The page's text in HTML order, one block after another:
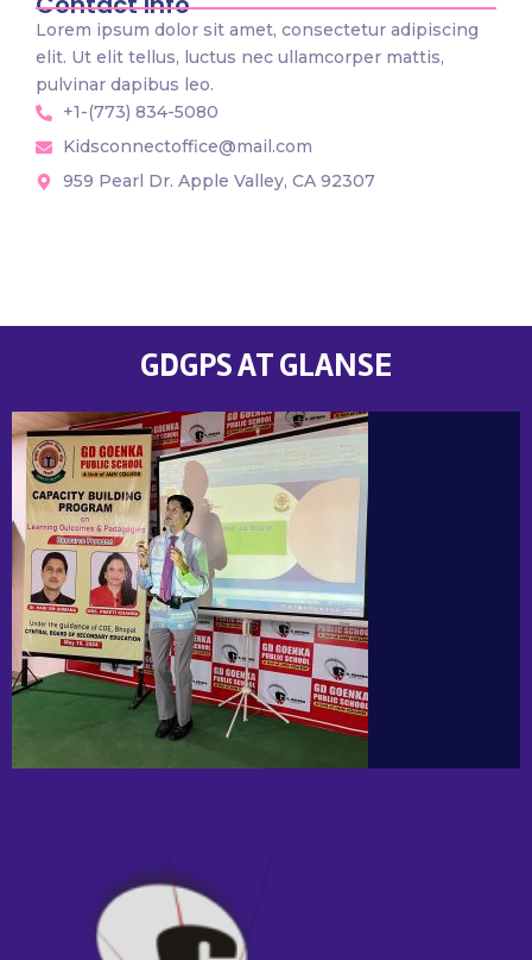
Lorem ipsum dolor sit amet, consectetur adipiscing
elit. Ut elit tellus, luctus nec ullamcorper mattis,
pulvinar dapibus leo.
+1-(773) 834-5080
Kidsconnectoffice@mail.com
959 Pearl Dr. Apple Valley, CA 92307
GDGPS AT GLANSE